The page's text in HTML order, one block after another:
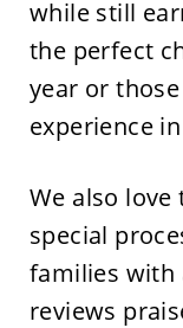
while still
the perfect
year or
experience
We also
special
families with
reviews